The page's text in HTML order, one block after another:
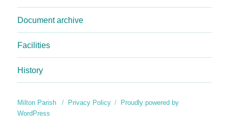
Document archive
Facilities
History
Milton Parish Privacy Policy
Proudly powered by
WordPress